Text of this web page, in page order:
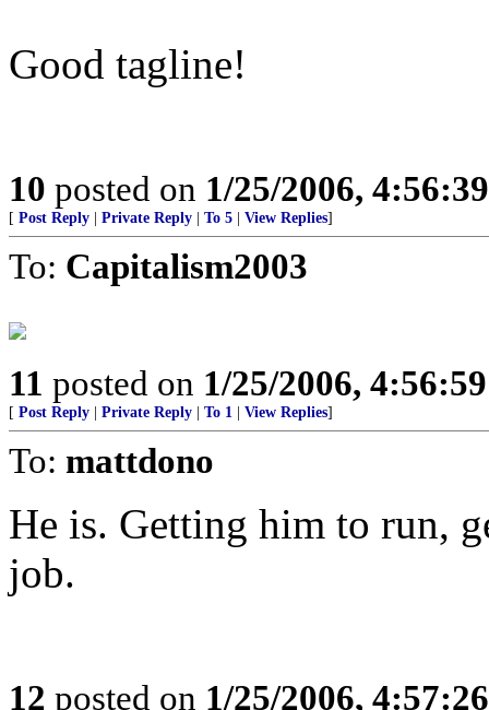
Good tagline!
10 posted on 1/25/2006,
[ Post Reply Private Reply To 5 View Replies]
To: Capitalism2003
11 posted on 1/25/2006,
[ Post Reply Private Reply To 1 View Replies]
To: mattdono
He is. Getting him to run,
job.
12 posted on 1/25/2006,